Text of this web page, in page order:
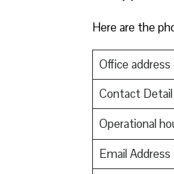
Here are the
Office address
Contact Detail
Operational
Email Address